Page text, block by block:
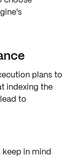
plansto
indexing the
to
keep in mind